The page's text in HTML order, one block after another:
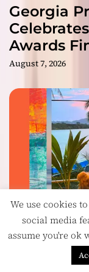
Georgia
Awards
August 7, 2026
On Paradigm
We use cookies
social media
assume you're ok